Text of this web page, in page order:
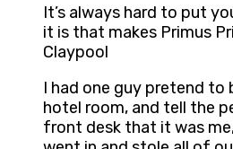
It’s always hard to put
it is that makes Primus
Claypool
I had one guy pretend to
hotel room, and tell the
front desk that it was